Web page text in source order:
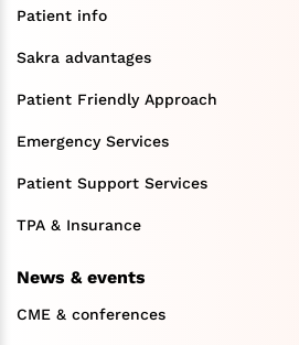
Patient info
Sakra advantages
Patient Friendly Approach
Emergency Services
Patient Support Services
TPA & Insurance
News & events
CME & conferences